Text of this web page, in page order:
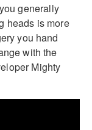
generally
heads is more
you hand
with the
Mighty